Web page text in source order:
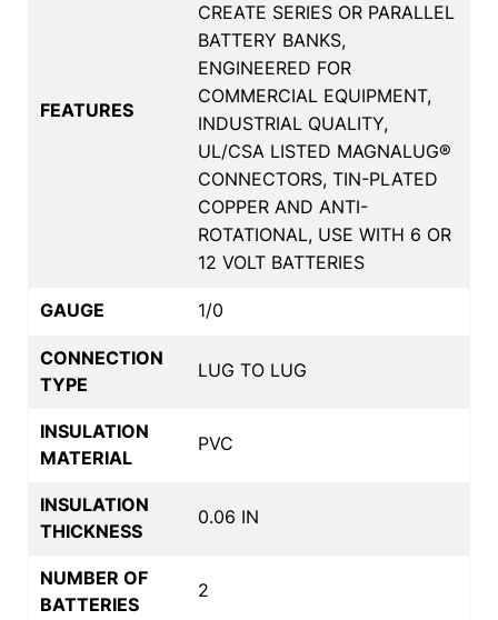
FEATURES
CREATE SERIES OR PARALLEL
BATTERY BANKS,
ENGINEERED FOR
COMMERCIAL EQUIPMENT,
INDUSTRIAL QUALITY,
UL/CSA LISTED MAGNALUG®
CONNECTORS, TIN-PLATED
COPPER AND ANTI-
ROTATIONAL, USE WITH 6 OR
12 VOLT BATTERIES
GAUGE 1/0
CONNECTION
TYPE
LUG TO LUG
INSULATION
MATERIAL
PVC
INSULATION
THICKNESS
0.06 IN
NUMBER OF
BATTERIES
2